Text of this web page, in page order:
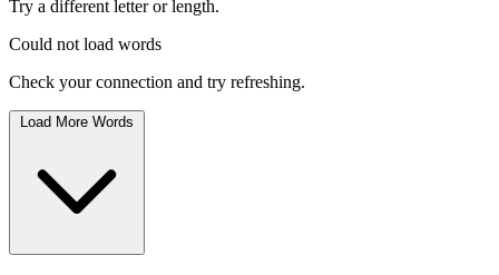
Try a different letter or length.
Could not load words
Check your connection and try refreshing.
Load More Words